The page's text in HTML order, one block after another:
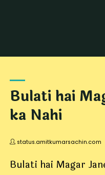
Bulati hai
ka Nahi
status.amitkumarsachin.com
Bulati hai Magar